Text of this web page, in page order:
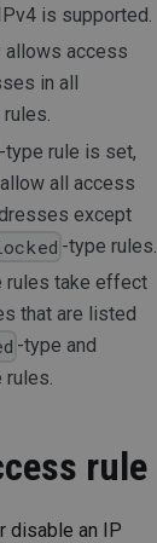
is supported.
allows access
in all
-type rule is set,
all access
except
-type rules.
rules take effect
that are listed
-type and
rule
disable an IP